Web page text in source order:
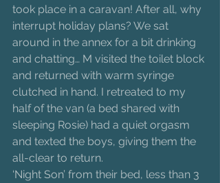
took place in a caravan! After all, why
interrupt holiday plans? We sat
around in the annex for a bit drinking
and chatting… M visited the toilet block
and returned with warm syringe
clutched in hand. I retreated to my
half of the van (a bed shared with
sleeping Rosie) had a quiet orgasm
and texted the boys, giving them the
all-clear to return.
‘Night Son’ from their bed, less than 3